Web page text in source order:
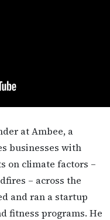
at Ambee, a
businesses with
on climate factors –
– across the
and ran a startup
fitness programs. He